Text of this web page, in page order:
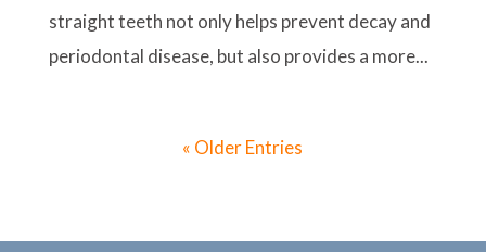
straight teeth not only helps prevent decay and
periodontal disease, but also provides a more...
« Older Entries